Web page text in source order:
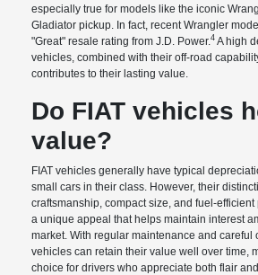
especially true for models like the iconic
Gladiator pickup. In fact, recent Wrangler
"Great" resale rating from J.D. Power.4 A high
vehicles, combined with their off-road
contributes to their lasting value.
Do FIAT vehicles
value?
FIAT vehicles generally have typical
small cars in their class. However, their
craftsmanship, compact size, and fuel-
a unique appeal that helps maintain interest
market. With regular maintenance and careful
vehicles can retain their value well over time,
choice for drivers who appreciate both flair